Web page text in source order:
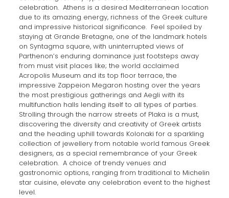
celebration. Athens is a desired Mediterranean location
due to its amazing energy, richness of the Greek culture
and impressive historical significance. Feel spoiled by
staying at Grande Bretagne, one of the landmark hotels
on Syntagma square, with uninterrupted views of
Parthenon’s enduring dominance just footsteps away
from must visit places like; the world acclaimed
Acropolis Museum and its top floor terrace, the
impressive Zappeion Megaron hosting over the years
the most prestigious gatherings and Aegli with its
multifunction halls lending itself to all types of parties.
Strolling through the narrow streets of Plaka is a must,
discovering the diversity and creativity of Greek artists
and the heading uphill towards Kolonaki for a sparkling
collection of jewellery from notable world famous Greek
designers, as a special remembrance of your Greek
celebration. A choice of trendy venues and
gastronomic options, ranging from traditional to Michelin
star cuisine, elevate any celebration event to the highest
level.